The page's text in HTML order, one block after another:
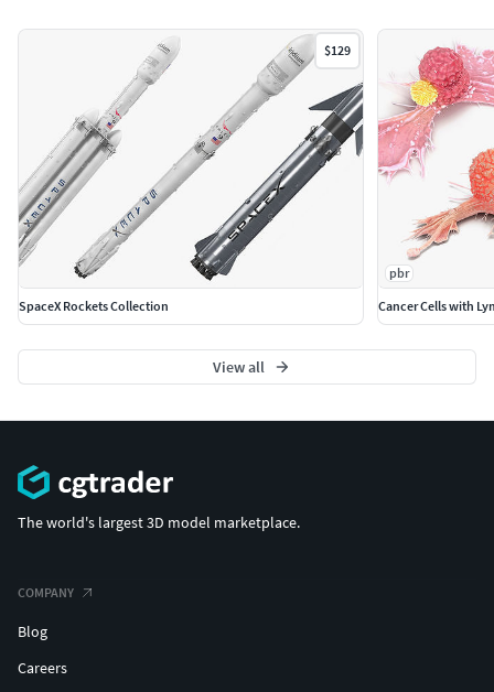
All the objects come with complete UVsAll textures
and materials are included and mapped. (All colors
can be easily modified.)
All objects are logically named and grouped for ease
of objects selection and scene management.
No part-name confusion when importing several
models into a scene.
No cleaning up necessary (Model does not include
any backgrounds or scenes used in preview images.)
- just drop model into your scene.
No special plugin needed to open scene.
Textures Formats:
Dimensions 3,18 x 12,38 x H3,56m
(c) 3d_molier International
$129
SpaceX Rockets Collection
pbr
Cancer Cells with
View all
The world's largest 3D model marketplace.
COMPANY
Blog
Careers